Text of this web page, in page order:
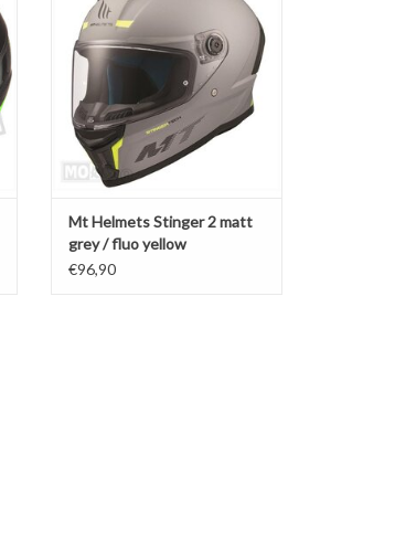
ADD TO CART
Mt Helmets Stinger 2 matt
grey / fluo yellow
€96,90